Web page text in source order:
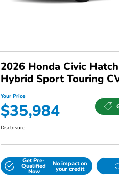
2026 Honda Civic
Hybrid Sport Touring
Your Price
$35,984
Disclosure
Get Pre-
Qualified
Now
No impact on
your credit